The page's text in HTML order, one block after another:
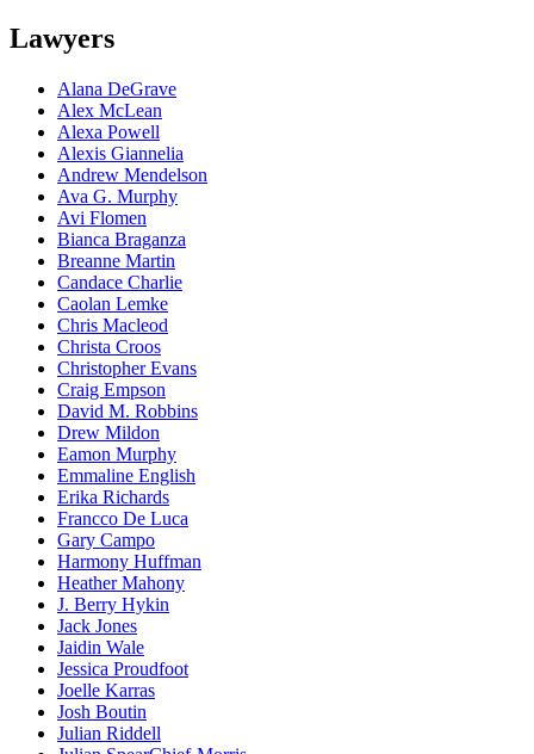
Lawyers
Alana DeGrave
Alex McLean
Alexa Powell
Alexis Giannelia
Andrew Mendelson
Ava G. Murphy
Avi Flomen
Bianca Braganza
Breanne Martin
Candace Charlie
Caolan Lemke
Chris Macleod
Christa Croos
Christopher Evans
Craig Empson
David M. Robbins
Drew Mildon
Eamon Murphy
Emmaline English
Erika Richards
Francco De Luca
Gary Campo
Harmony Huffman
Heather Mahony
J. Berry Hykin
Jack Jones
Jaidin Wale
Jessica Proudfoot
Joelle Karras
Josh Boutin
Julian Riddell